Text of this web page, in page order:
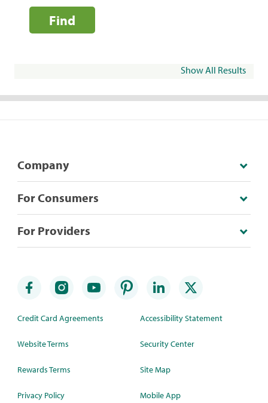
Find
Show All Results
Company
For Consumers
For Providers
Credit Card Agreements
Website Terms
Rewards Terms
Privacy Policy
Accessibility Statement
Security Center
Site Map
Mobile App